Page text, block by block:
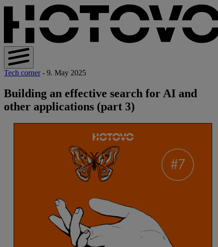
Tech corner - 9. May 2025
Building an effective search for AI and
other applications (part 3)